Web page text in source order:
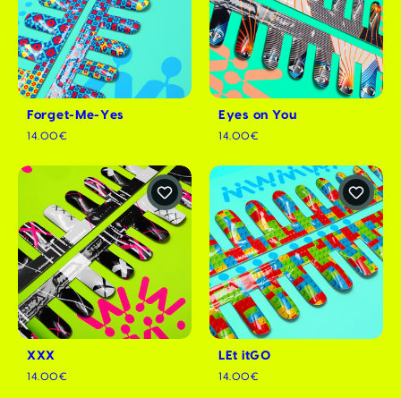
Forget-Me-Yes
14.00€
Eyes on You
14.00€
XXX
14.00€
LEt itGO
14.00€